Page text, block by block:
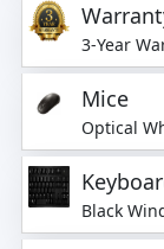
3-Year
Mice
Optical
Black